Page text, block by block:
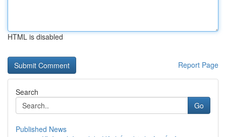
HTML is disabled
Report Page
Search
Go
Published News